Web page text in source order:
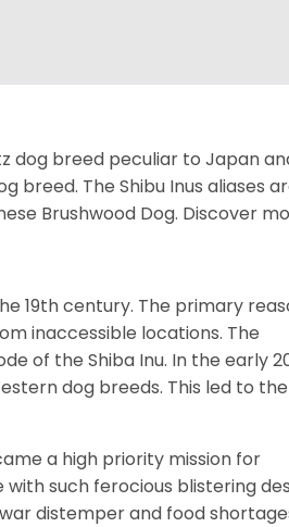
dog breed peculiar to Japan
breed. The Shibu Inus aliases
Brushwood Dog. Discover
19th century. The primary
inaccessible locations. The
of the Shiba Inu. In the early
dog breeds. This led to
a high priority mission for
such ferocious blistering
distemper and food